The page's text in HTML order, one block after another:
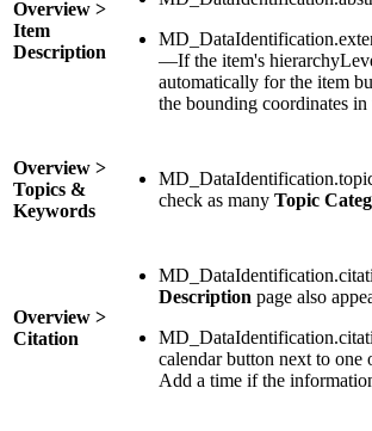
Overview >
Item
Description
—If the item's
automatically for the item
the bounding coordinates
Overview >
Topics &
Keywords
check as many Topic
Overview >
Citation
Description page also
calendar button next to one
Add a time if the